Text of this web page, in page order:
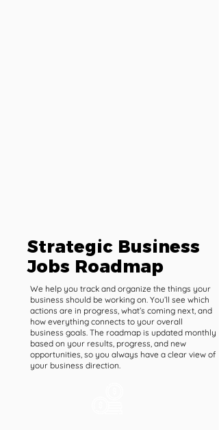
Strategic Business
Jobs Roadmap
We help you track and organize the things your
business should be working on. You’ll see which
actions are in progress, what’s coming next, and
how everything connects to your overall
business goals. The roadmap is updated monthly
based on your results, progress, and new
opportunities, so you always have a clear view of
your business direction.